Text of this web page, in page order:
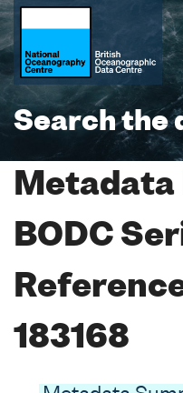
Search the
Metadata
BODC
183168